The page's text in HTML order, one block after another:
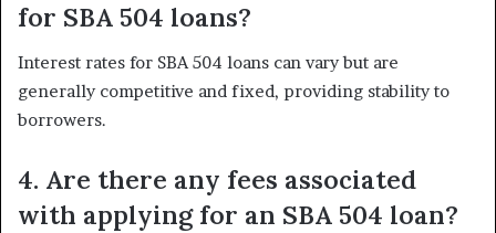
for SBA 504 loans?
Interest rates for SBA 504 loans can vary but are
generally competitive and fixed, providing stability to
borrowers.
4. Are there any fees associated
with applying for an SBA 504 loan?